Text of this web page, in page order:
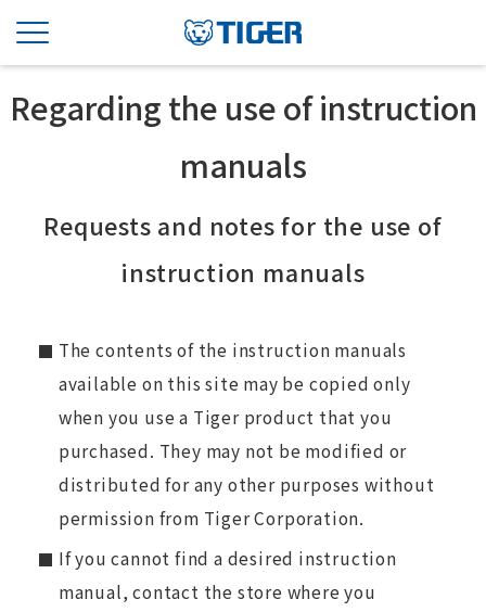
Regarding the use of instruction
manuals
Requests and notes for the use of
instruction manuals
The contents of the instruction manuals
available on this site may be copied only
when you use a Tiger product that you
purchased. They may not be modified or
distributed for any other purposes without
permission from Tiger Corporation.
If you cannot find a desired instruction
manual, contact the store where you